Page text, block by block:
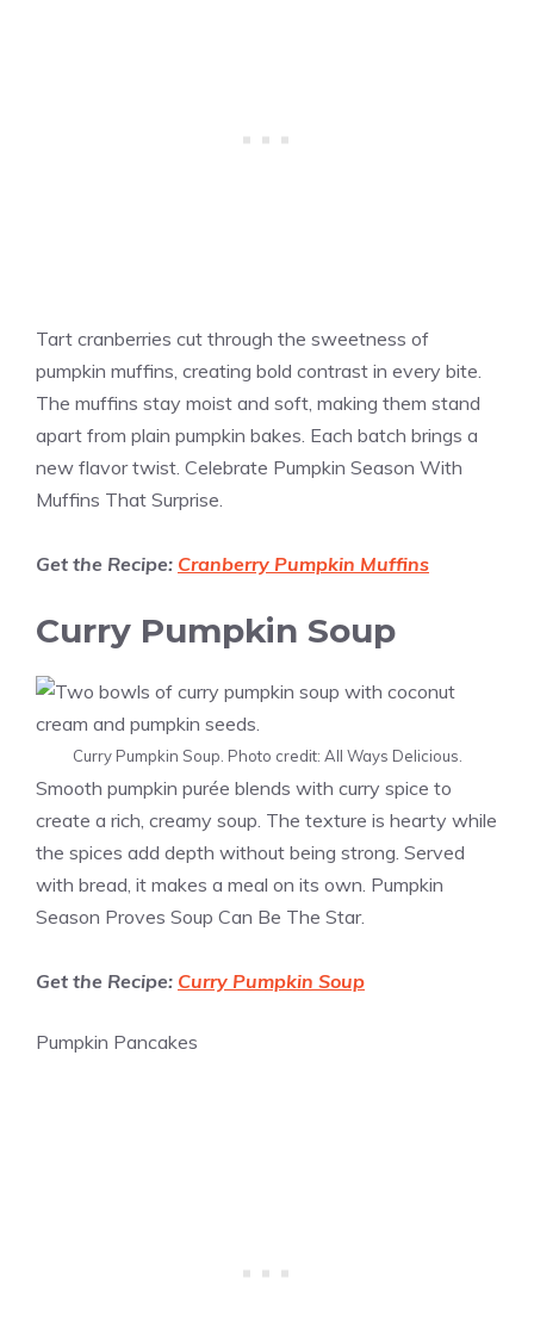
Tart cranberries cut through the sweetness of
pumpkin muffins, creating bold contrast in every bite.
The muffins stay moist and soft, making them stand
apart from plain pumpkin bakes. Each batch brings a
new flavor twist. Celebrate Pumpkin Season With
Muffins That Surprise.
Get the Recipe: Cranberry Pumpkin Muffins
Curry Pumpkin Soup
Curry Pumpkin Soup. Photo credit: All Ways Delicious.
Smooth pumpkin purée blends with curry spice to
create a rich, creamy soup. The texture is hearty while
the spices add depth without being strong. Served
with bread, it makes a meal on its own. Pumpkin
Season Proves Soup Can Be The Star.
Get the Recipe: Curry Pumpkin Soup
Pumpkin Pancakes